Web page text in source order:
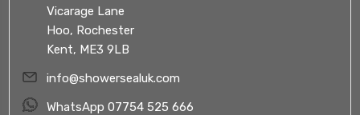
Vicarage Lane
Hoo, Rochester
Kent, ME3 9LB
info@showersealuk.com
WhatsApp 07754 525 666